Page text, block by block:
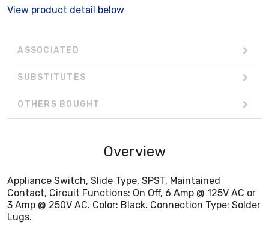
View product detail below
ASSOCIATED
SUBSTITUTES
OTHERS BOUGHT
Overview
Appliance Switch, Slide Type, SPST, Maintained
Contact, Circuit Functions: On Off, 6 Amp @ 125V AC or
3 Amp @ 250V AC. Color: Black. Connection Type: Solder
Lugs.